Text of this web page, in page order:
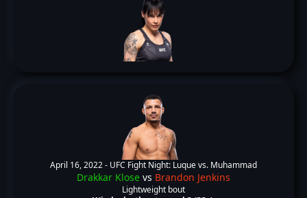
April 16, 2022 - UFC Fight Night: Luque vs. Muhammad
Drakkar Klose vs Brandon Jenkins
Lightweight bout